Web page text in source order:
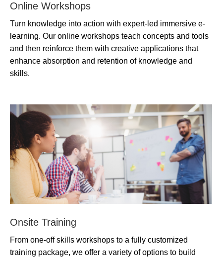
Online Workshops
Turn knowledge into action with expert-led immersive e-
learning. Our online workshops teach concepts and tools
and then reinforce them with creative applications that
enhance absorption and retention of knowledge and
skills.
Onsite Training
From one-off skills workshops to a fully customized
training package, we offer a variety of options to build